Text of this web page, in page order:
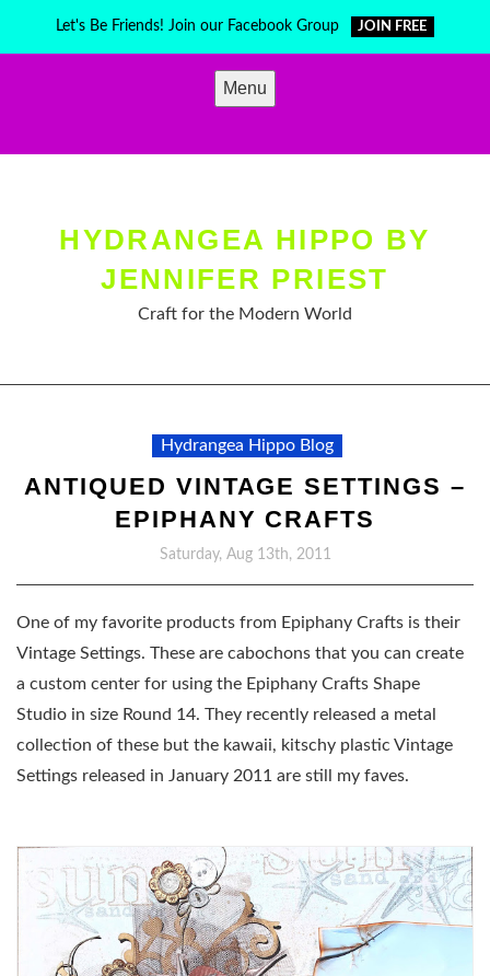
Let's Be Friends! Join our Facebook Group JOIN FREE
Menu
HYDRANGEA HIPPO BY
JENNIFER PRIEST
Craft for the Modern World
Hydrangea Hippo Blog
ANTIQUED VINTAGE SETTINGS –
EPIPHANY CRAFTS
Saturday, Aug 13th, 2011
One of my favorite products from Epiphany Crafts is their
Vintage Settings. These are cabochons that you can create
a custom center for using the Epiphany Crafts Shape
Studio in size Round 14. They recently released a metal
collection of these but the kawaii, kitschy plastic Vintage
Settings released in January 2011 are still my faves.